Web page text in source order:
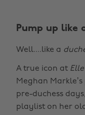
Pump up like
Well....like a
A true icon at Elle
Meghan
pre-duchess
playlist on her